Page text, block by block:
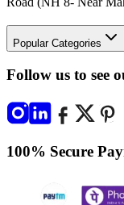
Popular Categories
Follow us to see
100% Secure